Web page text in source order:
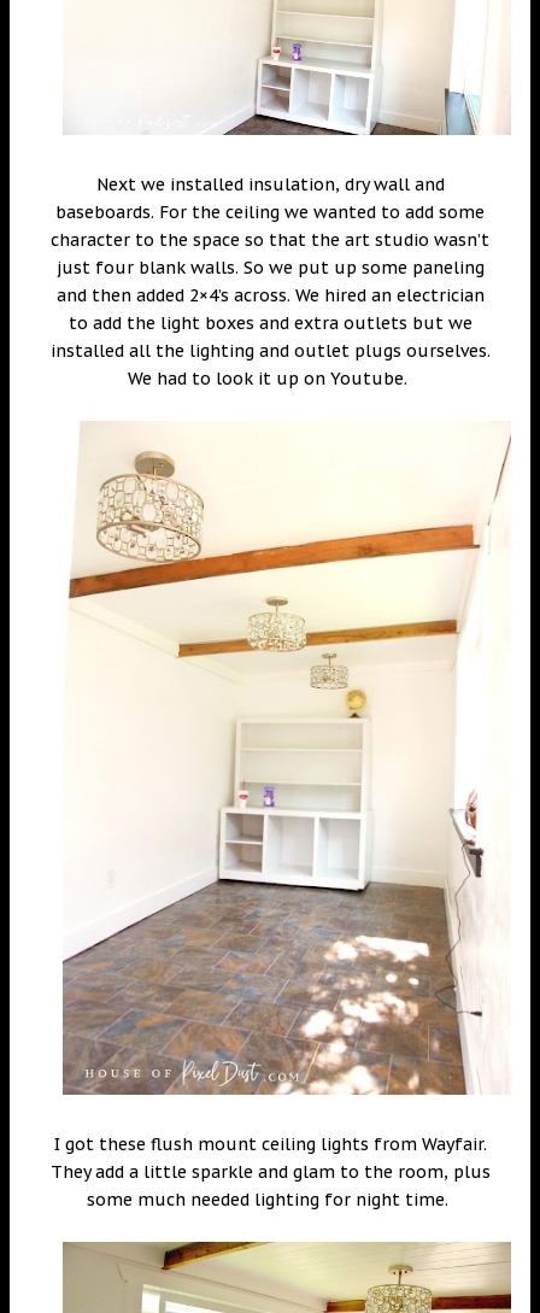
Next we installed insulation, dry wall and
baseboards. For the ceiling we wanted to add some
character to the space so that the art studio wasn’t
just four blank walls. So we put up some paneling
and then added 2×4’s across. We hired an electrician
to add the light boxes and extra outlets but we
installed all the lighting and outlet plugs ourselves.
We had to look it up on Youtube.
I got these flush mount ceiling lights from Wayfair.
They add a little sparkle and glam to the room, plus
some much needed lighting for night time.